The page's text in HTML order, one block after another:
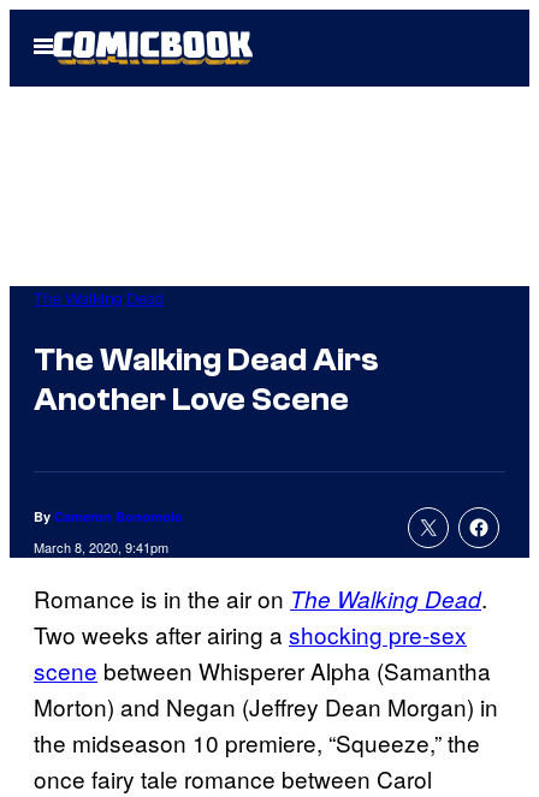
Open
Menu
The Walking Dead
The Walking Dead Airs
Another Love Scene
By Cameron Bonomolo
March 8, 2020, 9:41pm
Romance is in the air on The Walking Dead.
Two weeks after airing ashocking pre-sex
scene between Whisperer Alpha (Samantha
Morton) and Negan (Jeffrey Dean Morgan) in
the midseason 10 premiere, “Squeeze,” the
once fairy tale romance between Carol